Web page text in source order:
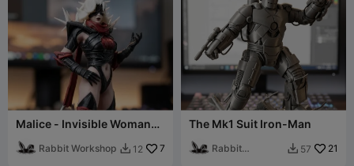
Malice - Invisible Woman
Rabbit Workshop  12 7
The Mk1 Suit Iron-Man
Rabbit
 57 21